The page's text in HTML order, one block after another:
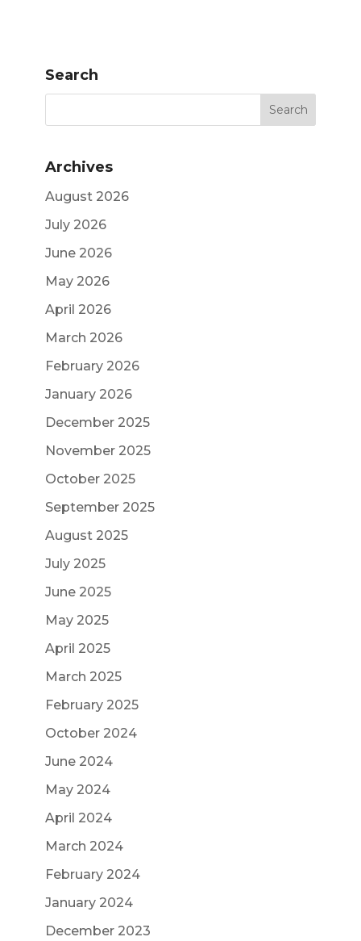
Search
Archives
August 2026
July 2026
June 2026
May 2026
April 2026
March 2026
February 2026
January 2026
December 2025
November 2025
October 2025
September 2025
August 2025
July 2025
June 2025
May 2025
April 2025
March 2025
February 2025
October 2024
June 2024
May 2024
April 2024
March 2024
February 2024
January 2024
December 2023